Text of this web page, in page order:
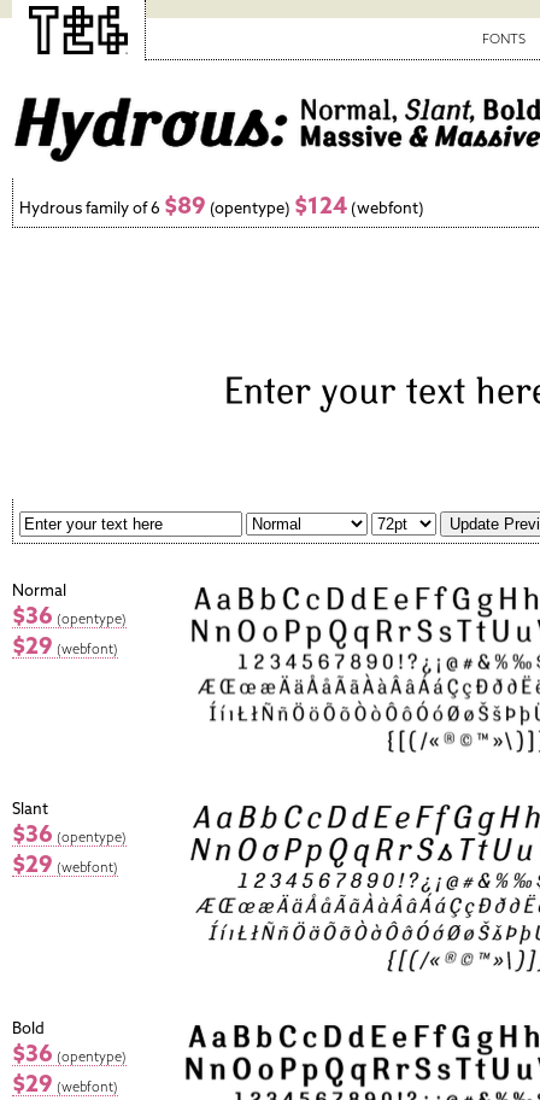
FONTS
Hydrous family of 6 $89 (opentype) $124 (webfont)
Normal
$36 (opentype)
$29 (webfont)
Slant
$36 (opentype)
$29 (webfont)
Bold
$36 (opentype)
$29 (webfont)